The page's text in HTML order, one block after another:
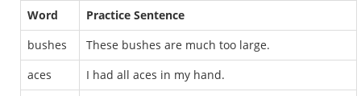
Word
Practice Sentence
bushes
These bushes are much too large.
aces
I had all aces in my hand.